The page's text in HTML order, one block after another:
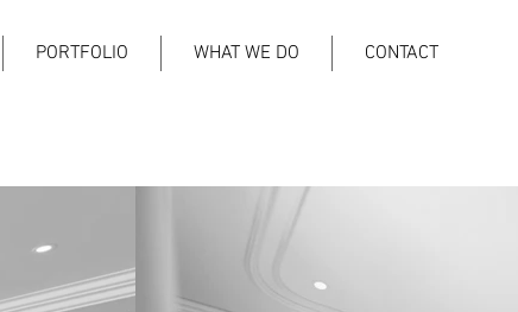
PORTFOLIO WHAT WE DO CONTACT